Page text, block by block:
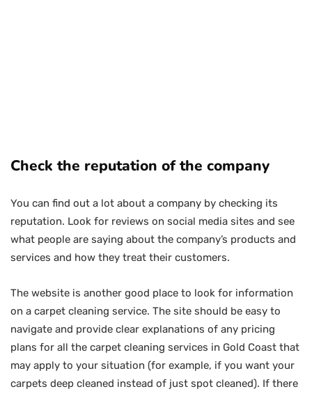
Check the reputation of the company
You can find out a lot about a company by checking its
reputation. Look for reviews on social media sites and see
what people are saying about the company’s products and
services and how they treat their customers.
The website is another good place to look for information
on a carpet cleaning service. The site should be easy to
navigate and provide clear explanations of any pricing
plans for all the carpet cleaning services in Gold Coast that
may apply to your situation (for example, if you want your
carpets deep cleaned instead of just spot cleaned). If there